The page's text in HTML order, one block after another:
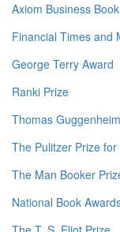
Axiom Business
Financial Times and
George Terry Award
Ranki Prize
Thomas
The Pulitzer Prize for
The Man Booker
National Book